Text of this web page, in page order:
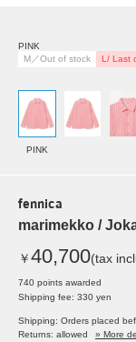
PINK
M／Out of stock
L/ Last
PINK
fennica
marimekko /
￥40,700(tax
740 points awarded
Shipping fee: 330 yen
Shipping: Orders placed
Returns: allowed
» More